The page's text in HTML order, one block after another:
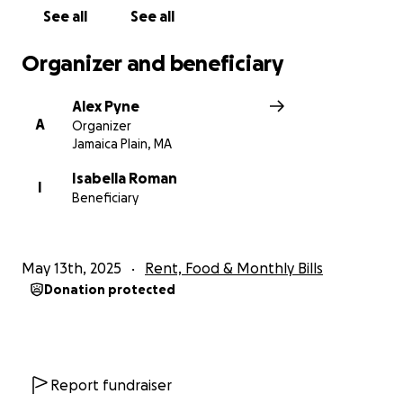
See all See all
Organizer and beneficiary
A
Alex Pyne
Organizer
Jamaica Plain, MA
I
Isabella Roman
Beneficiary
May 13th, 2025 Rent, Food & Monthly Bills
Donation protected
Report fundraiser